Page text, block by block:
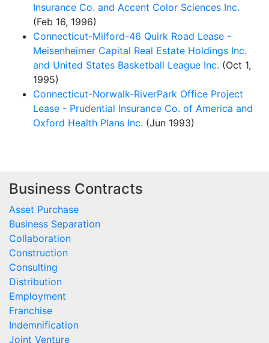
Insurance Co. and Accent Color Sciences Inc.
(Feb 16, 1996)
Connecticut-Milford-46 Quirk Road Lease -
Meisenheimer Capital Real Estate Holdings Inc.
and United States Basketball League Inc. (Oct 1,
1995)
Connecticut-Norwalk-RiverPark Office Project
Lease - Prudential Insurance Co. of America and
Oxford Health Plans Inc. (Jun 1993)
Business Contracts
Asset Purchase
Business Separation
Collaboration
Construction
Consulting
Distribution
Employment
Franchise
Indemnification
Joint Venture